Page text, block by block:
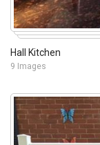
Hall Kitchen
9 Images